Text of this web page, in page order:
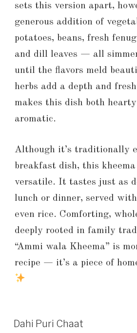
sets this version apart,
generous addition of
potatoes, beans, fresh
and dill leaves — all
until the flavors meld
herbs add a depth and
makes this dish both
aromatic.
Although it’s traditionally
breakfast dish, this
versatile. It tastes just as
lunch or dinner, served
even rice. Comforting,
deeply rooted in family
“Ammi wala Kheema” is
recipe — it’s a piece of
Dahi Puri Chaat